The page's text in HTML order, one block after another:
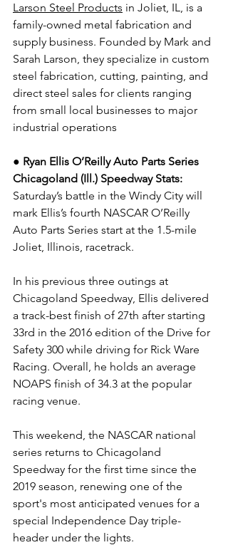
Larson Steel Products in Joliet, IL, is a
family-owned metal fabrication and
supply business. Founded by Mark and
Sarah Larson, they specialize in custom
steel fabrication, cutting, painting, and
direct steel sales for clients ranging
from small local businesses to major
industrial operations
● Ryan Ellis O’Reilly Auto Parts Series
Chicagoland (Ill.) Speedway Stats:
Saturday’s battle in the Windy City will
mark Ellis’s fourth NASCAR O’Reilly
Auto Parts Series start at the 1.5-mile
Joliet, Illinois, racetrack.
In his previous three outings at
Chicagoland Speedway, Ellis delivered
a track-best finish of 27th after starting
33rd in the 2016 edition of the Drive for
Safety 300 while driving for Rick Ware
Racing. Overall, he holds an average
NOAPS finish of 34.3 at the popular
racing venue.
This weekend, the NASCAR national
series returns to Chicagoland
Speedway for the first time since the
2019 season, renewing one of the
sport's most anticipated venues for a
special Independence Day triple-
header under the lights.